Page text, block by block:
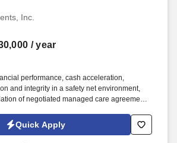
Inc.
/ year
performance, cash acceleration,
and integrity in a safety net environment,
of negotiated managed care agreements
compliance, and alignment with
strategy. This position requires deep
Quick Apply